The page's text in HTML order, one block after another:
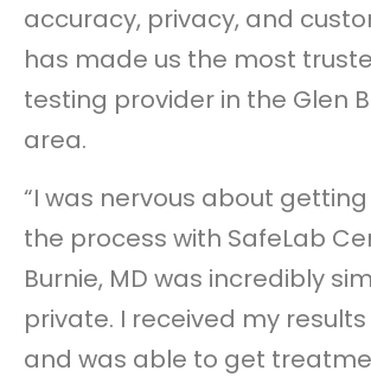
accuracy, privacy, and
has made us the most
testing provider in the Glen
area.
“I was nervous about
the process with SafeLab
Burnie, MD was incredibly
private. I received my
and was able to get